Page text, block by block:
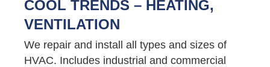
COOL TRENDS – HEATING,
VENTILATION
We repair and install all types and sizes of
HVAC. Includes industrial and commercial